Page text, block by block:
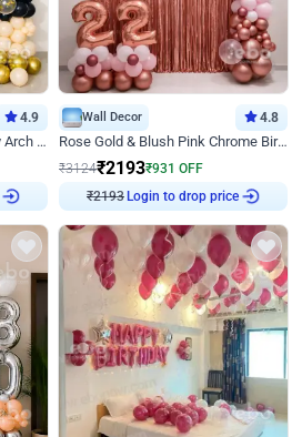
4.9
Black Gold Premium Birthday Arch Decor
Wall Decor 4.8
Rose Gold & Blush Pink Chrome Birthday Arch Decor
₹3124₹2193₹931 OFF
₹2193Login to drop price